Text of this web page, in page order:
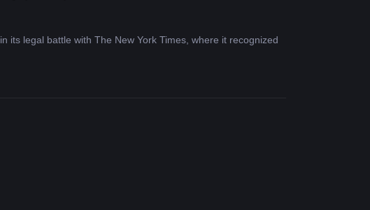
its legal battle with The New York Times, where it recognized
advice or FameEX's official view.